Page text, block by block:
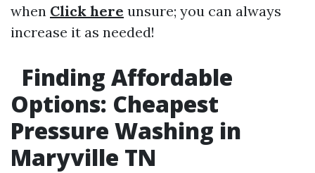
when Click here unsure; you can always
increase it as needed!
Finding Affordable
Options: Cheapest
Pressure Washing in
Maryville TN